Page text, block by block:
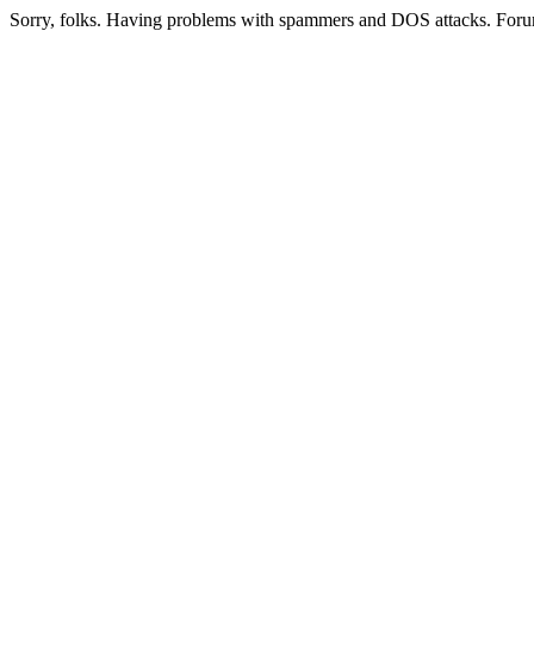
Sorry, folks. Having problems with spammers and DOS attacks.